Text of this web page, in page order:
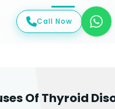
Call Now
Of Thyroid